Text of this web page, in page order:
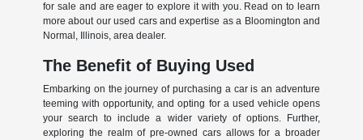
for sale and are eager to explore it with you. Read on to learn
more about our used cars and expertise as a Bloomington and
Normal, Illinois, area dealer.
The Benefit of Buying Used
Embarking on the journey of purchasing a car is an adventure
teeming with opportunity, and opting for a used vehicle opens
your search to include a wider variety of options. Further,
exploring the realm of pre-owned cars allows for a broader